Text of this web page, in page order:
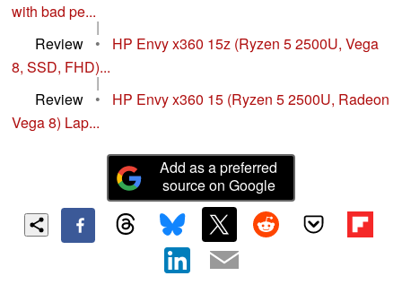
with bad pe...
|
Review
•
HP Envy x360 15z (Ryzen 5 2500U, Vega
8, SSD, FHD)...
|
Review
•
HP Envy x360 15 (Ryzen 5 2500U, Radeon
Vega 8) Lap...
Add as a preferred
source on Google